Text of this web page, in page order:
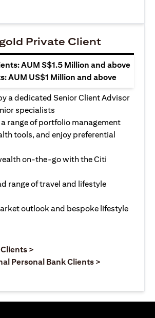
Private Client
AUM S$1.5 Million and above
AUM US$1 Million and above
a dedicated Senior Client Advisor
specialists
range of portfolio management
tools, and enjoy preferential
on-the-go with the Citi
range of travel and lifestyle
outlook and bespoke lifestyle
in a new tab
>
Personal Bank Clients >